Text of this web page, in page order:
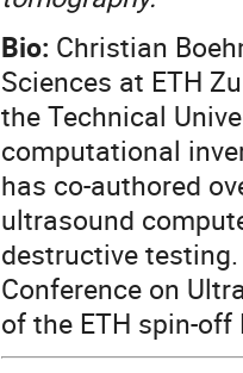
Bio: Christian
Sciences at ETH
the Technical
computational
has co-authored
ultrasound
destructive
Conference on
of the ETH spin-